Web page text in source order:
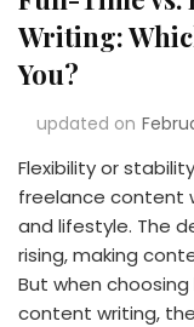
Writing:
You?
updated on
Flexibility or
freelance content
and lifestyle. The
rising, making
But when
content writing,